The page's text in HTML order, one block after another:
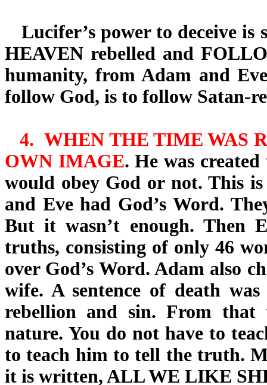
Lucifer’s power to deceive
HEAVEN rebelled and
humanity, from Adam and
follow God, is to follow Satan-
4.WHEN THE TIME WAS
OWN IMAGE. He was
would obey God or not. This
and Eve had God’s Word.
But it wasn’t enough. Then
truths, consisting of only 46
over God’s Word. Adam also
wife. A sentence of death
rebellion and sin. From
nature. You do not have to
to teach him to tell the truth.
it is written, ALL WE LIKE